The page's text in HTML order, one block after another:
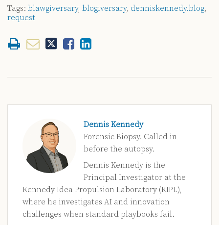
Tags: blawgiversary, blogiversary, denniskennedy.blog,
request
Dennis Kennedy
Forensic Biopsy. Called in
before the autopsy.
Dennis Kennedy is the
Principal Investigator at the
Kennedy Idea Propulsion Laboratory (KIPL),
where he investigates AI and innovation
challenges when standard playbooks fail.